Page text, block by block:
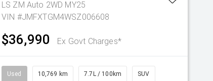
LS ZM Auto 2WD MY25
VIN #JMFXTGM4WSZ006608
$36,990 Ex Govt Charges*
Used 10,769 km 7.7L / 100km SUV